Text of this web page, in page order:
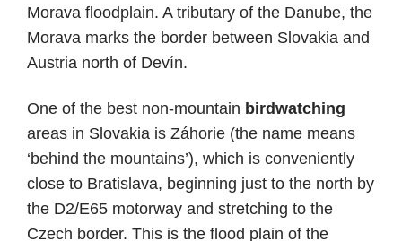
Morava floodplain. A tributary of the Danube, the
Morava marks the border between Slovakia and
Austria north of Devín.
One of the best non-mountain birdwatching
areas in Slovakia is Záhorie (the name means
‘behind the mountains’), which is conveniently
close to Bratislava, beginning just to the north by
the D2/E65 motorway and stretching to the
Czech border. This is the flood plain of the